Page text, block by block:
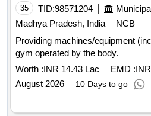
35 TID:98571204
Madhya Pradesh, India
NCB
Providing machines/equipment
gym operated by the body.
Worth :INR 14.43 Lac EMD :
August 2026
10 Days to go